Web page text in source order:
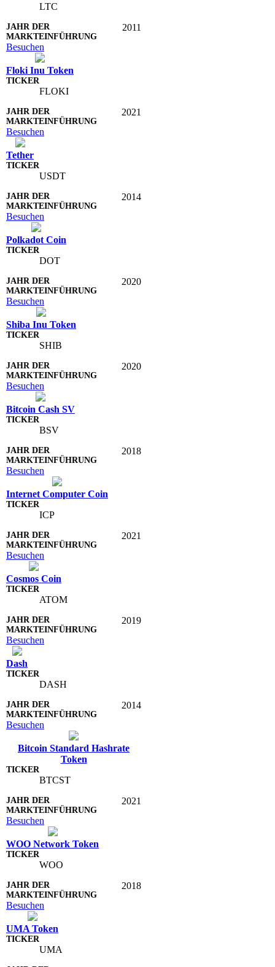
LTC
2011
Besuchen
Floki Inu Token
FLOKI
2021
Besuchen
Tether
USDT
2014
Besuchen
Polkadot Coin
DOT
2020
Besuchen
Shiba Inu Token
SHIB
2020
Besuchen
Bitcoin Cash SV
BSV
2018
Besuchen
Internet Computer Coin
ICP
2021
Besuchen
Cosmos Coin
ATOM
2019
Besuchen
Dash
DASH
2014
Besuchen
Bitcoin Standard Hashrate
Token
BTCST
2021
Besuchen
WOO Network Token
WOO
2018
Besuchen
UMA Token
UMA